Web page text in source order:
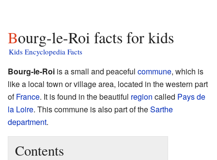
Bourg-le-Roi facts for kids
Kids Encyclopedia Facts
Bourg-le-Roi is a small and peaceful commune, which is
like a local town or village area, located in the western part
ofFrance. It is found in the beautiful region called Pays de
la Loire. This commune is also part of theSarthe
department.
Contents